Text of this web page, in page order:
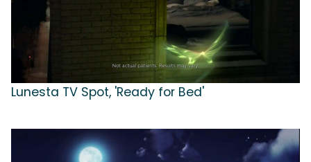
Lunesta TV Spot, 'Ready for Bed'